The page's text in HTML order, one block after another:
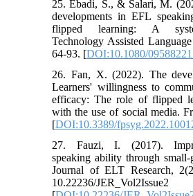
25. Ebadi, S., & Salari, M.
developments in EFL
flipped learning: A
Technology Assisted
64-93. [DOI:10.1080/
26. Fan, X. (2022). The
Learners' willingness to
efficacy: The role of flipped
with the use of social media.
[DOI:10.3389/
27. Fauzi, I. (2017).
speaking ability through small-
Journal of ELT Research,
10.22236/JER_Vol2Issue2